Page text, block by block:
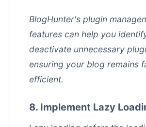
BlogHunter's plugin
features can help you
deactivate unnecessary
ensuring your blog remains
efficient.
8. Implement Lazy